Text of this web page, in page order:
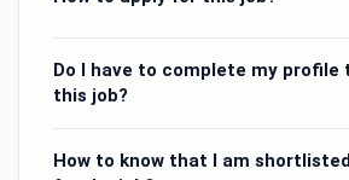
Do I have to complete my profile
this job?
How to know that I am